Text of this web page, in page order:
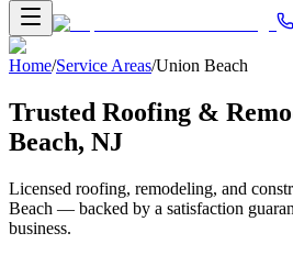
Home/Service Areas/Union Beach
Trusted Roofing &
Beach, NJ
Licensed roofing, remodeling, and
Beach — backed by a satisfaction
business.